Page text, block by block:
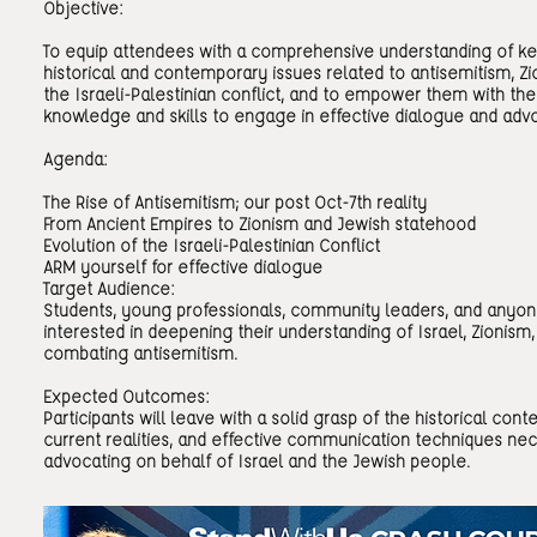
Objective:
To equip attendees with a comprehensive understanding of
historical and contemporary issues related to antisemitism,
the Israeli-Palestinian conflict, and to empower them with the
knowledge and skills to engage in effective dialogue and
Agenda:
The Rise of Antisemitism; our post Oct-7th reality
From Ancient Empires to Zionism and Jewish statehood
Evolution of the Israeli-Palestinian Conflict
ARM yourself for effective dialogue
Target Audience:
Students, young professionals, community leaders, and
interested in deepening their understanding of Israel,
combating antisemitism.
Expected Outcomes:
Participants will leave with a solid grasp of the historical
current realities, and effective communication techniques
advocating on behalf of Israel and the Jewish people.